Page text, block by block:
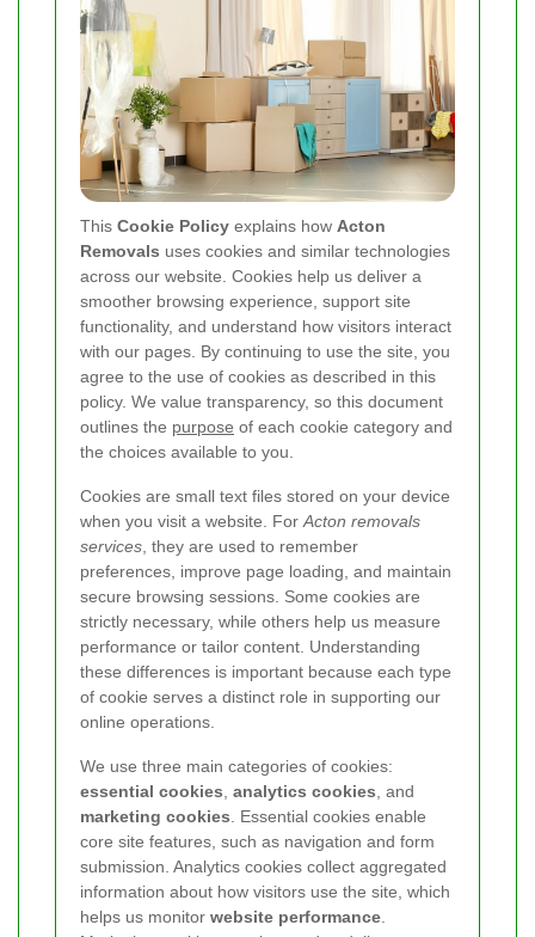
This Cookie Policy explains how Acton
Removals uses cookies and similar technologies
across our website. Cookies help us deliver a
smoother browsing experience, support site
functionality, and understand how visitors interact
with our pages. By continuing to use the site, you
agree to the use of cookies as described in this
policy. We value transparency, so this document
outlines the purpose of each cookie category and
the choices available to you.
Cookies are small text files stored on your device
when you visit a website. For Acton removals
services , they are used to remember
preferences, improve page loading, and maintain
secure browsing sessions. Some cookies are
strictly necessary, while others help us measure
performance or tailor content. Understanding
these differences is important because each type
of cookie serves a distinct role in supporting our
online operations.
We use three main categories of cookies:
essential cookies analytics cookies , and
marketing cookies . Essential cookies enable
core site features, such as navigation and form
submission. Analytics cookies collect aggregated
information about how visitors use the site, which
helps us monitor website performance